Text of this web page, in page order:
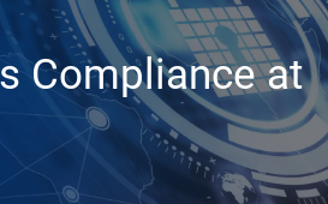
Compliance at